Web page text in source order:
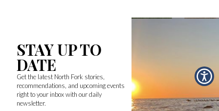
STAY UP TO
DATE
Get the latest North Fork stories,
recommendations, and upcoming events
right to your inbox with our daily
newsletter.